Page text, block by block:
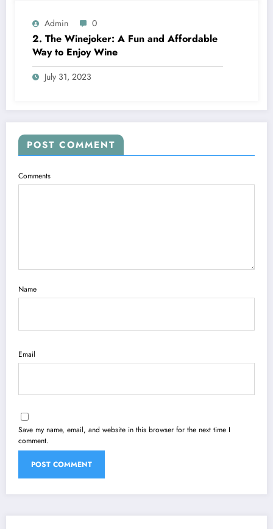
Admin 0
2. The Winejoker: A Fun and Affordable
Way to Enjoy Wine
July 31, 2023
POST COMMENT
Comments
Name
Email
Save my name, email, and website in this browser for the next time I
comment.